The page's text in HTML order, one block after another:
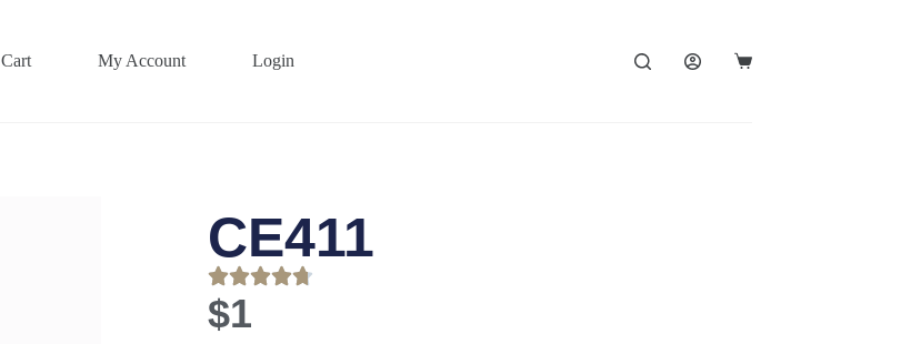
Cart My Account Login
CE411
$1